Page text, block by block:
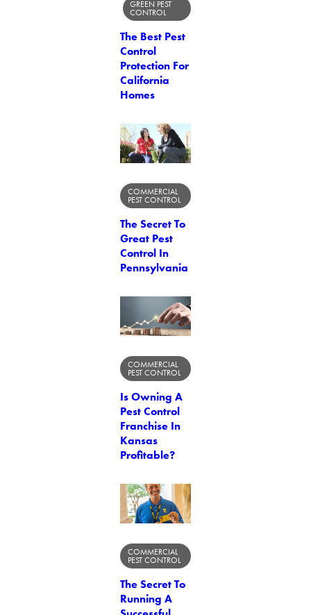
GREEN PEST
CONTROL
The Best Pest
Control
Protection For
California
Homes
COMMERCIAL
PEST CONTROL
The Secret To
Great Pest
Control In
Pennsylvania
COMMERCIAL
PEST CONTROL
Is Owning A
Pest Control
Franchise In
Kansas
Profitable?
COMMERCIAL
PEST CONTROL
The Secret To
Running A